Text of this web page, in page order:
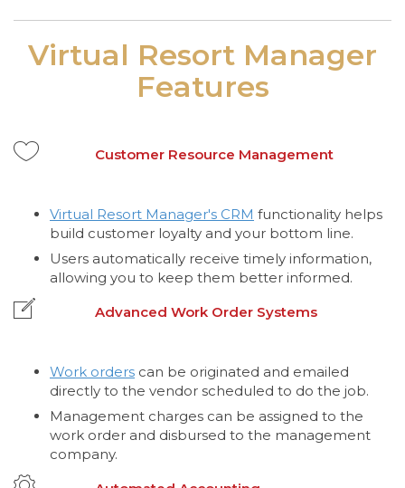
Virtual Resort Manager
Features
Customer Resource Management
Virtual Resort Manager's CRM functionality helps
build customer loyalty and your bottom line.
Users automatically receive timely information,
allowing you to keep them better informed.
Advanced Work Order Systems
Work orders can be originated and emailed
directly to the vendor scheduled to do the job.
Management charges can be assigned to the
work order and disbursed to the management
company.